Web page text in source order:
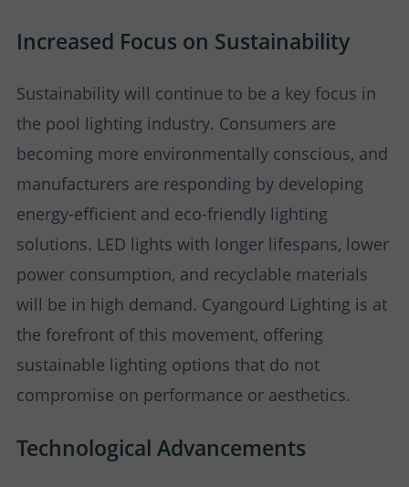
Increased Focus on Sustainability
Sustainability will continue to be a key focus in
the pool lighting industry. Consumers are
becoming more environmentally conscious, and
manufacturers are responding by developing
energy-efficient and eco-friendly lighting
solutions. LED lights with longer lifespans, lower
power consumption, and recyclable materials
will be in high demand. Cyangourd Lighting is at
the forefront of this movement, offering
sustainable lighting options that do not
compromise on performance or aesthetics.
Technological Advancements